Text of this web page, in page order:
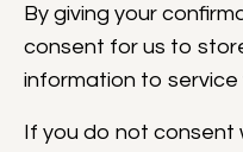
By giving your
consent for us to
information to service
If you do not consent